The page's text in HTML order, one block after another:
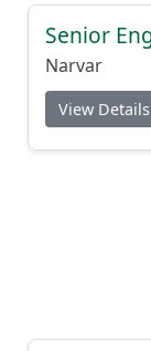
Senior
Narvar
View Details